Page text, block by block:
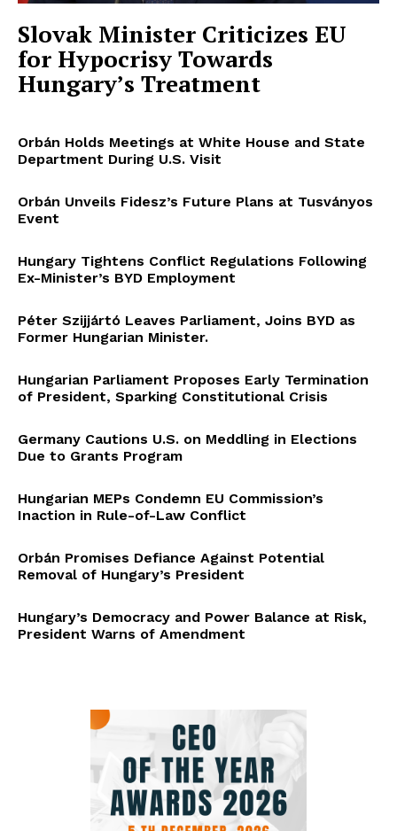
Slovak Minister Criticizes EU
for Hypocrisy Towards
Hungary’s Treatment
Orbán Holds Meetings at White House and State
Department During U.S. Visit
Orbán Unveils Fidesz’s Future Plans at Tusványos
Event
Hungary Tightens Conflict Regulations Following
Ex-Minister’s BYD Employment
Péter Szijjártó Leaves Parliament, Joins BYD as
Former Hungarian Minister.
Hungarian Parliament Proposes Early Termination
of President, Sparking Constitutional Crisis
Germany Cautions U.S. on Meddling in Elections
Due to Grants Program
Hungarian MEPs Condemn EU Commission’s
Inaction in Rule-of-Law Conflict
Orbán Promises Defiance Against Potential
Removal of Hungary’s President
Hungary’s Democracy and Power Balance at Risk,
President Warns of Amendment